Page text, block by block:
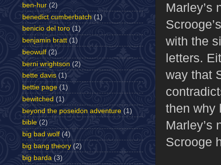
Marley’s
with the
letters.
way that
then why
Marley’s
Scrooge
ben-hur (2)
benedict cumberbatch (1)
benicio del toro (1)
benjamin bratt (1)
beowulf (2)
berni wrightson (2)
bette davis (1)
bettie page (1)
bewitched (1)
beyond the poseidon adventure (1)
bible (2)
big bad wolf (4)
big bang theory (2)
big barda (3)